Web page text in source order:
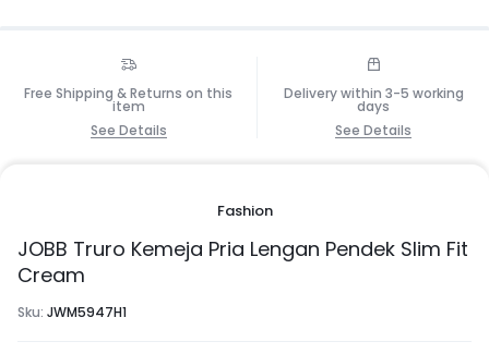
Free Shipping & Returns on this
item
See Details
Delivery within 3-5 working
days
See Details
Fashion
JOBB Truro Kemeja Pria Lengan Pendek Slim Fit
Cream
Sku: JWM5947H1